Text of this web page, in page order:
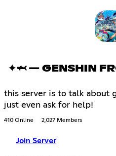
✦🦈 — GENSHIN
this server is to talk about
just even ask for help!
410 Online 2,027 Members
Join Server